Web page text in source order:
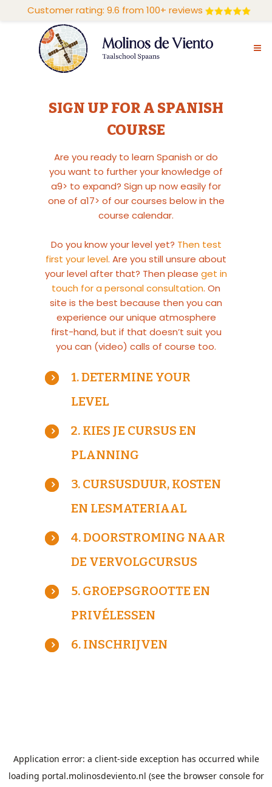
SIGN UP FOR A SPANISH
COURSE
Are you ready to learn Spanish or do
you want to further your knowledge of
a9> to expand? Sign up now easily for
one of a17> of our courses below in the
course calendar.
Do you know your level yet? Then test
first your level. Are you still unsure about
your level after that? Then please get in
touch for a personal consultation. On
site is the best because then you can
experience our unique atmosphere
first-hand, but if that doesn’t suit you
you can (video) calls of course too.
1. DETERMINE YOUR
LEVEL
2. KIES JE CURSUS EN
PLANNING
3. CURSUSDUUR, KOSTEN
EN LESMATERIAAL
4. DOORSTROMING NAAR
DE VERVOLGCURSUS
5. GROEPSGROOTTE EN
PRIVÉLESSEN
6. INSCHRIJVEN
Customer rating: 9.6 from 100+ reviews